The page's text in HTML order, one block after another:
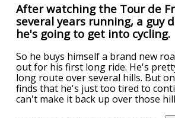
After watching the Tour de
several years running, a guy
he's going to get into cycling.
So he buys himself a brand new
out for his first long ride. He's
long route over several hills. But
finds that he's just too tired to
can't make it back up over those